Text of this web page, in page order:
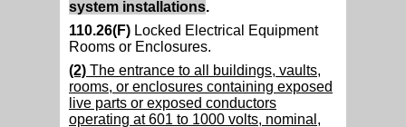
system installations.
110.26(F) Locked Electrical Equipment
Rooms or Enclosures.
(2) The entrance to all buildings, vaults,
rooms, or enclosures containing exposed
live parts or exposed conductors
operating at 601 to 1000 volts, nominal,